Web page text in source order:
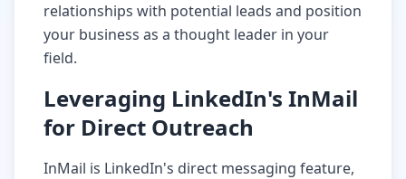
relationships with potential leads and position
your business as a thought leader in your
field.
Leveraging LinkedIn's InMail
for Direct Outreach
InMail is LinkedIn's direct messaging feature,